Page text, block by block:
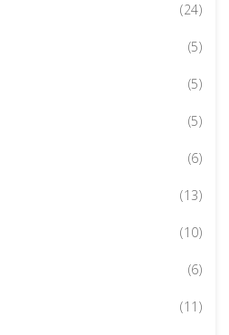
(24)
(5)
(5)
(5)
(6)
(13)
(10)
(6)
(11)